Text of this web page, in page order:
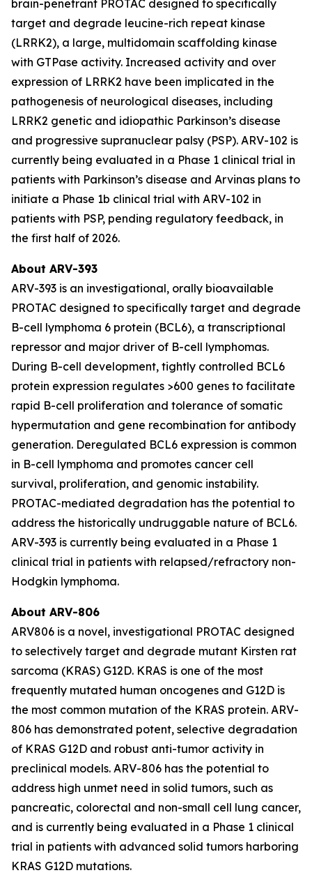
brain-penetrant PROTAC designed to specifically
target and degrade leucine-rich repeat kinase
(LRRK2), a large, multidomain scaffolding kinase
with GTPase activity. Increased activity and over
expression of LRRK2 have been implicated in the
pathogenesis of neurological diseases, including
LRRK2 genetic and idiopathic Parkinson’s disease
and progressive supranuclear palsy (PSP). ARV-102 is
currently being evaluated in a Phase 1 clinical trial in
patients with Parkinson’s disease and Arvinas plans to
initiate a Phase 1b clinical trial with ARV-102 in
patients with PSP, pending regulatory feedback, in
the first half of 2026.
About ARV-393
ARV-393 is an investigational, orally bioavailable
PROTAC designed to specifically target and degrade
B-cell lymphoma 6 protein (BCL6), a transcriptional
repressor and major driver of B-cell lymphomas.
During B-cell development, tightly controlled BCL6
protein expression regulates >600 genes to facilitate
rapid B-cell proliferation and tolerance of somatic
hypermutation and gene recombination for antibody
generation. Deregulated BCL6 expression is common
in B-cell lymphoma and promotes cancer cell
survival, proliferation, and genomic instability.
PROTAC-mediated degradation has the potential to
address the historically undruggable nature of BCL6.
ARV-393 is currently being evaluated in a Phase 1
clinical trial in patients with relapsed/refractory non-
Hodgkin lymphoma.
About ARV-806
ARV806 is a novel, investigational PROTAC designed
to selectively target and degrade mutant Kirsten rat
sarcoma (KRAS) G12D. KRAS is one of the most
frequently mutated human oncogenes and G12D is
the most common mutation of the KRAS protein. ARV-
806 has demonstrated potent, selective degradation
of KRAS G12D and robust anti-tumor activity in
preclinical models. ARV-806 has the potential to
address high unmet need in solid tumors, such as
pancreatic, colorectal and non-small cell lung cancer,
and is currently being evaluated in a Phase 1 clinical
trial in patients with advanced solid tumors harboring
KRAS G12D mutations.